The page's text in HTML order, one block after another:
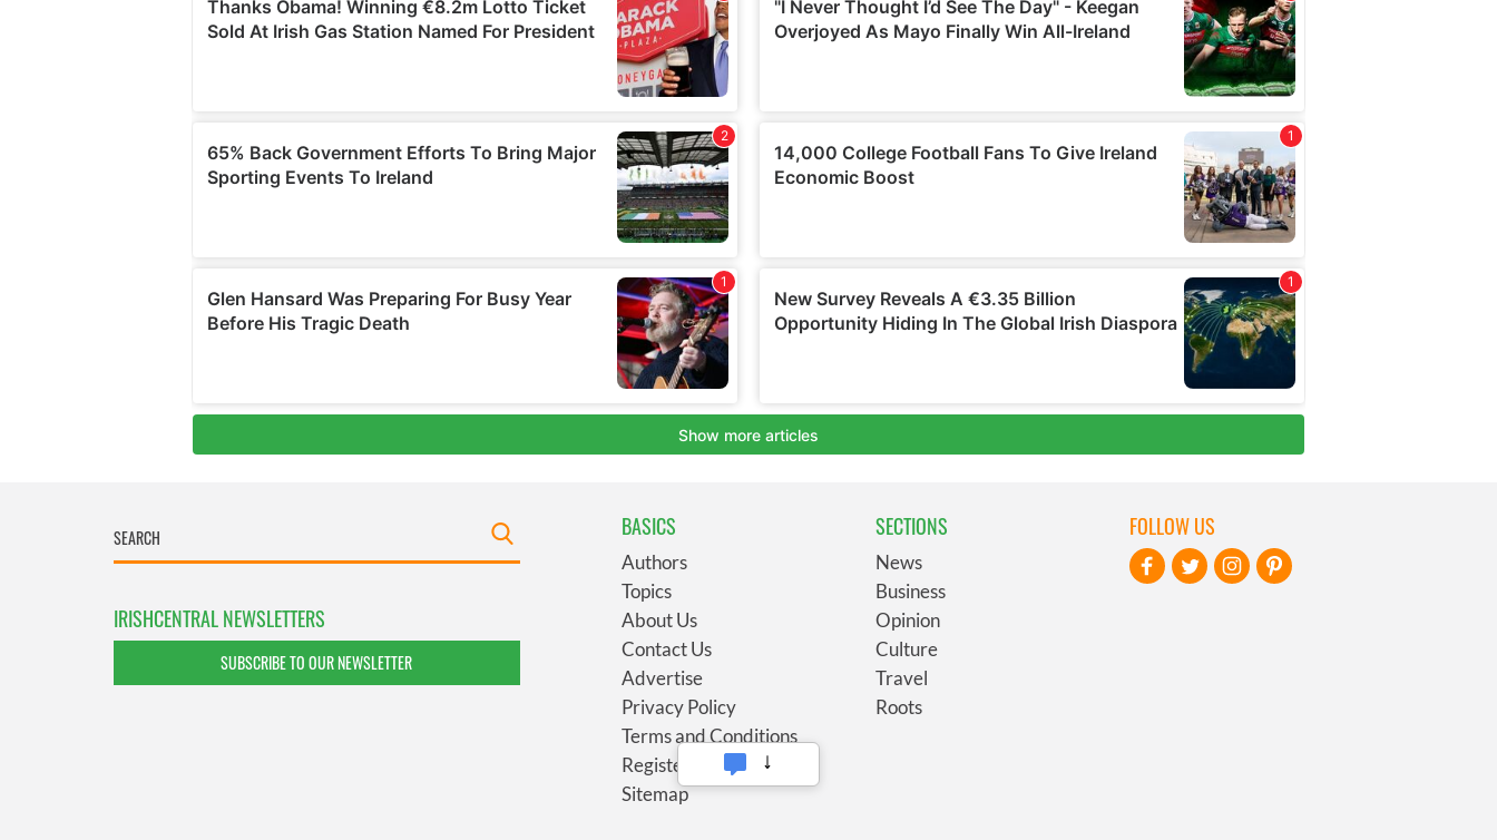
IRISHCENTRAL NEWSLETTERS
SUBSCRIBE TO OUR NEWSLETTER
BASICS
Authors
Topics
About Us
Contact Us
Advertise
Privacy Policy
Terms and Conditions
Register
Sitemap
SECTIONS
News
Business
Opinion
Culture
Travel
Roots
FOLLOW US